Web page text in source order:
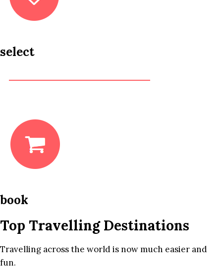
select
book
Top Travelling Destinations
Travelling across the world is now much easier and
fun.